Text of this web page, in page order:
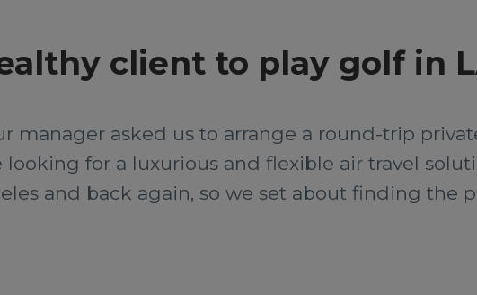
client to play golf in
manager asked us to arrange a round-trip
looking for a luxurious and flexible air travel
and back again, so we set about finding the